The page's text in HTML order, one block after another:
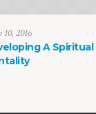
10, 2016
A Spiritual